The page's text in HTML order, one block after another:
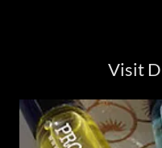
Visit